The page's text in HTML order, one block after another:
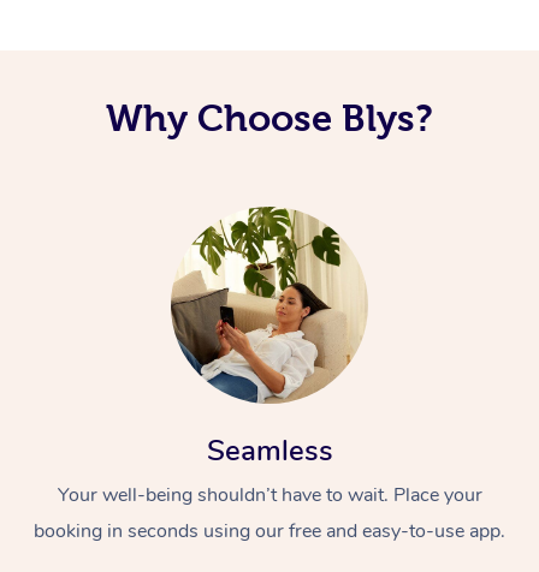
Why Choose Blys?
Seamless
Your well-being shouldn’t have to wait. Place your
booking in seconds using our free and easy-to-use app.